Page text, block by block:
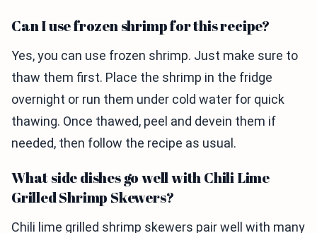
Can I use frozen shrimp for this recipe?
Yes, you can use frozen shrimp. Just make sure to
thaw them first. Place the shrimp in the fridge
overnight or run them under cold water for quick
thawing. Once thawed, peel and devein them if
needed, then follow the recipe as usual.
What side dishes go well with Chili Lime
Grilled Shrimp Skewers?
Chili lime grilled shrimp skewers pair well with many